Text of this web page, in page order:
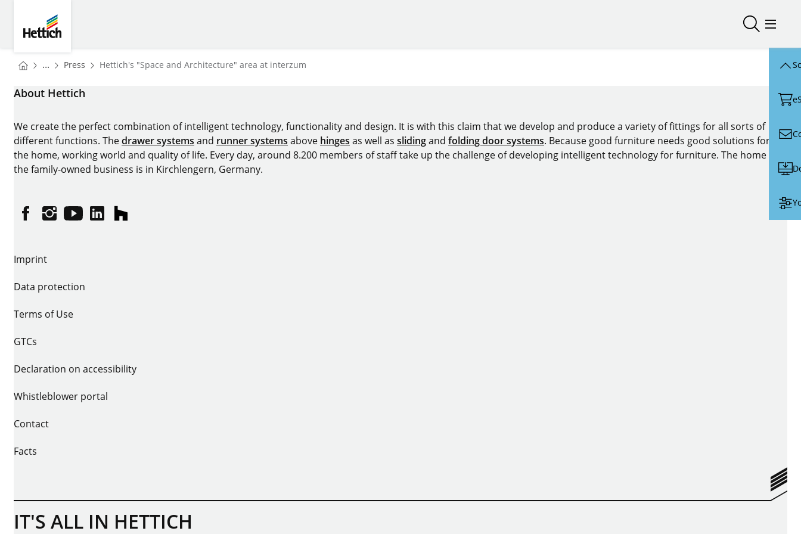
Open/Open/
You are here:
Homepage
... Press Homepage
Hettich's "Space and Architecture" area at interzum
About Hettich
We create the perfect combination of intelligent technology, functionality and design. It is with this claim that we develop and produce a variety of fittings for all sorts of
different functions. Thedrawer systems and runner systems above hinges as well as slidingand folding door systems. Because good furniture needs good solutions for
the home, working world and quality of life. Every day, around 8.200 members of staff take up the challenge of developing intelligent technology for furniture. The home of
the family-owned business is in Kirchlengern, Germany.
FacebookInstagram
YouTubelinkedinhouzz
Imprint
Data protection
Terms of Use
GTCs
Declaration on accessibility
Whistleblower portal
Contact
Facts
IT'S ALL IN HETTICH